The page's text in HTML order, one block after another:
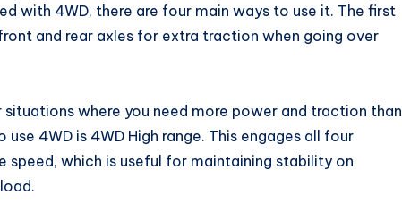
with 4WD, there are four main ways to use it. The first
and rear axles for extra traction when going over
where you need more power and traction than
4WD is 4WD High range. This engages all four
speed, which is useful for maintaining stability on